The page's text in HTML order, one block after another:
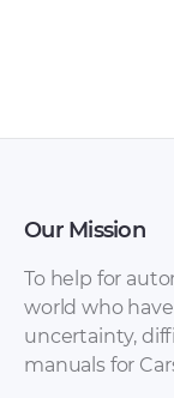
Our Mission
To help for
world who
uncertainty,
manuals for